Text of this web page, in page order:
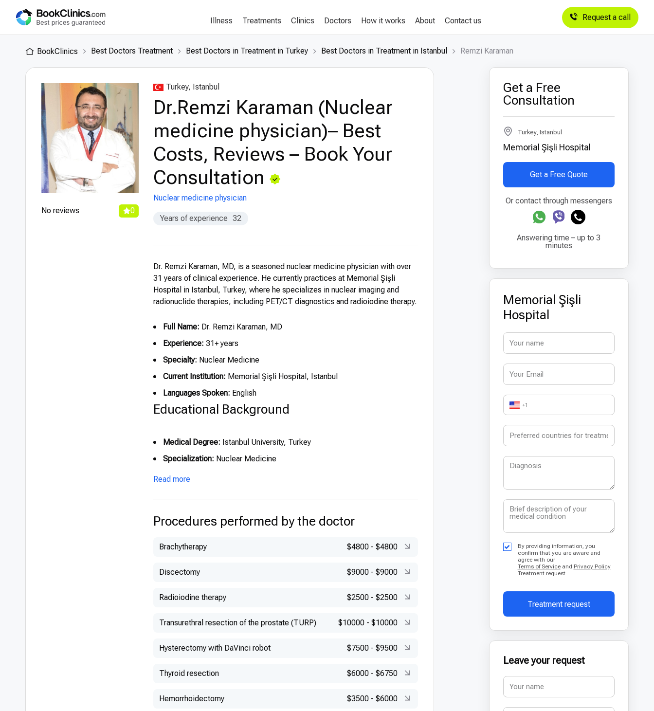
Illness Treatments Clinics Doctors How it works About Contact us Request a call
BookClinics Best Doctors Treatment Best Doctors in Treatment in Turkey Best Doctors in Treatment in Istanbul Remzi Karaman
No reviews 0
Turkey, Istanbul
Dr.Remzi Karaman (Nuclear
medicine physician)– Best
Costs, Reviews – Book Your
Consultation
Nuclear medicine physician
Years of experience 32
Dr. Remzi Karaman, MD, is a seasoned nuclear medicine physician with over
31 years of clinical experience. He currently practices at Memorial Şişli
Hospital in Istanbul, Turkey, where he specializes in nuclear imaging and
radionuclide therapies, including PET/CT diagnostics and radioiodine therapy.
Full Name: Dr. Remzi Karaman, MD
Experience: 31+ years
Specialty: Nuclear Medicine
Current Institution: Memorial Şişli Hospital, Istanbul
Languages Spoken: English
Educational Background
Medical Degree: Istanbul University, Turkey
Specialization: Nuclear Medicine
Read more
Procedures performed by the doctor
Brachytherapy $4800 - $4800
Discectomy $9000 - $9000
Radioiodine therapy $2500 - $2500
Transurethral resection of the prostate (TURP) $10000 - $10000
Hysterectomy with DaVinci robot $7500 - $9500
Thyroid resection $6000 - $6750
Hemorrhoidectomy $3500 - $6000
Get a Free
Consultation
Turkey, Istanbul
Memorial Şişli Hospital
Get a Free Quote
Or contact through messengers
Answering time – up to 3
minutes
Memorial Şişli
Hospital
+1
By providing information, you
confirm that you are aware and
agree with our
Terms of Serviceand Privacy Policy
Treatment request
Treatment request
Leave your request